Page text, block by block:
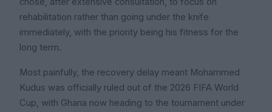
rehabilitation rather than going under the knife
immediately, with the priority being his fitness for the
long term.
Most painfully, the recovery delay meant Mohammed
Kudus was officially ruled out of the 2026 FIFA World
Cup, with Ghana now heading to the tournament under